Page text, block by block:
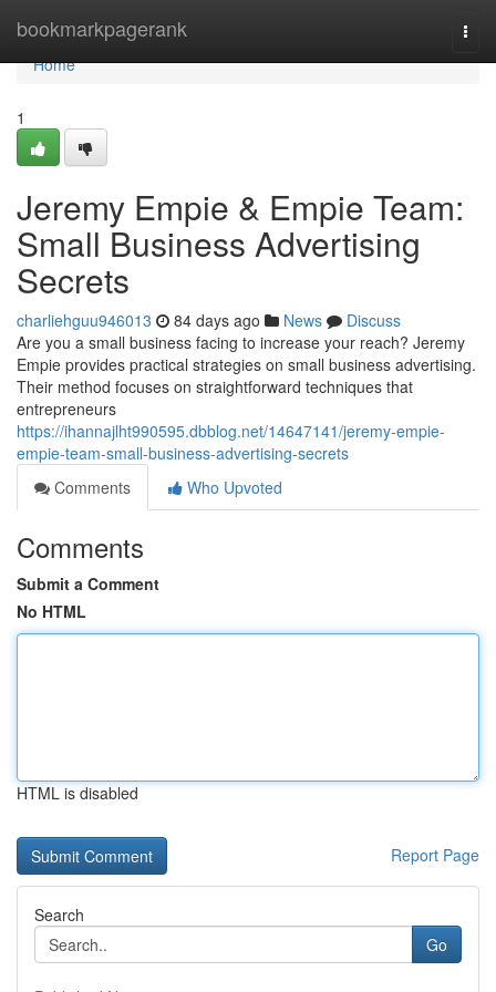
bookmarkpagerank
Home
Home
1
Jeremy Empie & Empie Team:
Small Business Advertising
Secrets
charliehguu946013 84 days ago News
Discuss
Are you a small business facing to increase your reach? Jeremy
Empie provides practical strategies on small business advertising.
Their method focuses on straightforward techniques that
entrepreneurs
https://ihannajlht990595.dbblog.net/14647141/jeremy-empie-
empie-team-small-business-advertising-secrets
Comments
Who Upvoted
Comments
Submit a Comment
No HTML
HTML is disabled
Report Page
Search
Go